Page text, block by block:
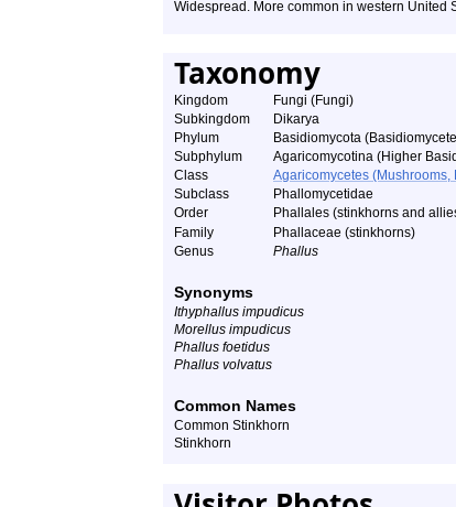
Widespread. More common in western United
Taxonomy
Kingdom
Fungi (Fungi)
Subkingdom
Dikarya
Phylum
Basidiomycota
Subphylum
Agaricomycotina (Higher
Class
Agaricomycetes
Subclass
Phallomycetidae
Order
Phallales (stinkhorns and
Family
Phallaceae (stinkhorns)
Genus
Phallus
Synonyms
Ithyphallus impudicus
Morellus impudicus
Phallus foetidus
Phallus volvatus
Common Names
Common Stinkhorn
Stinkhorn